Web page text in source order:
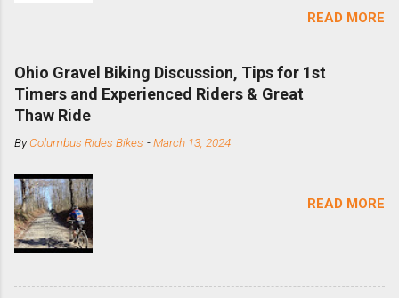
bike with vertical dropouts for single speed use.
DMR is a UK-based company that specializes in
downhill, freeride, and dirt jump chain devices,
and the STS reflects this design experience in
this burly device. Installation is a 5-minute job
cassette with a cog, and shortened your chain
mounting bracket onto the dropout. Then
READ MORE
Ohio Gravel Biking Discussion, Tips for 1st
Timers and Experienced Riders & Great
Thaw Ride
ByColumbus Rides Bikes -March 13, 2024
READ MORE